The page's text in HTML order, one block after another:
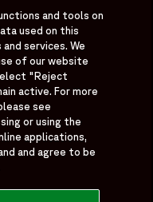
Linkedin
on Twitter
on Facebook
and tools on
used on this
services. We
of our website
"Reject
active. For more
see
or using the
applications,
and agree to be